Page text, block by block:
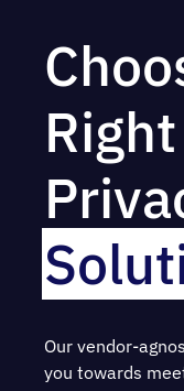
Our vendor-
you towards